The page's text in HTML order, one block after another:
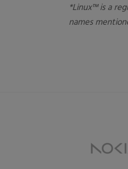
*Linux™ is a
names